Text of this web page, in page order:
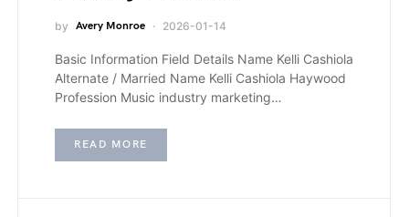
by Avery Monroe 2026-01-14
Basic Information Field Details Name Kelli Cashiola
Alternate / Married Name Kelli Cashiola Haywood
Profession Music industry marketing…
READ MORE